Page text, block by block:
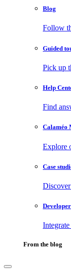
Blog
Follow
Guided
Pick up
Help
Find
Calaméo
Explore
Case
From the blog